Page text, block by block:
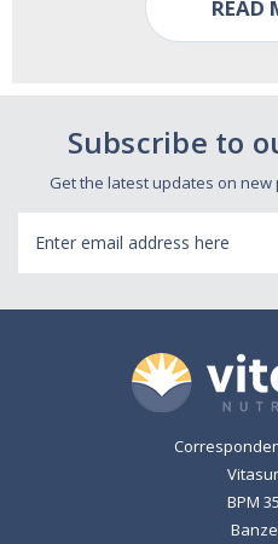
READ
Subscribe to
Get the latest updates on
Address
BPM